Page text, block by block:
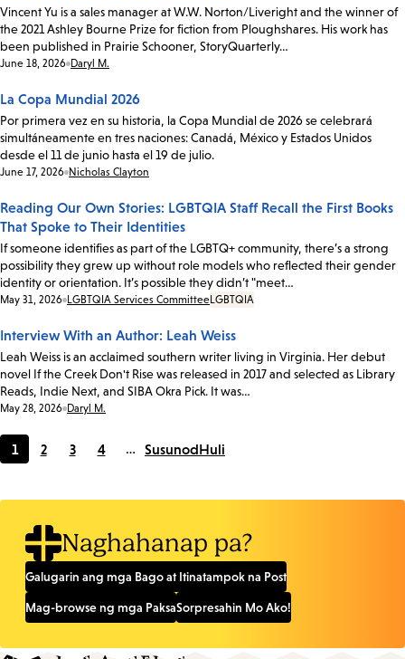
Vincent Yu is a sales manager at W.W. Norton/Liveright and the winner of
the 2021 Ashley Bourne Prize for fiction from Ploughshares. His work has
been published in Prairie Schooner, StoryQuarterly…
Date:
June 18, 2026 Daryl M.
La Copa Mundial 2026
Por primera vez en su historia, la Copa Mundial de 2026 se celebrará
simultáneamente en tres naciones: Canadá, México y Estados Unidos
desde el 11 de junio hasta el 19 de julio.
Date:
June 17, 2026 Nicholas Clayton
Reading Our Own Stories: LGBTQIA Staff Recall the First Books
That Spoke to Their Identities
If someone identifies as part of the LGBTQ+ community, there’s a strong
possibility they grew up without role models who reflected their gender
identity or orientation. It’s possible they didn’t "meet…
Date:
May 31, 2026 LGBTQIA Services CommitteeLGBTQIA
Interview With an Author: Leah Weiss
Leah Weiss is an acclaimed southern writer living in Virginia. Her debut
novel If the Creek Don't Rise was released in 2017 and selected as Library
Reads, Indie Next, and SIBA Okra Pick. It was…
Date:
May 28, 2026 Daryl M.
Current
1
Page
2
Page
3
Page
4 … SusunodHuli
Naghahanap pa?
Galugarin ang mga Bago at Itinatampok na Post
Mag-browse ng mga PaksaSorpresahin Mo Ako!